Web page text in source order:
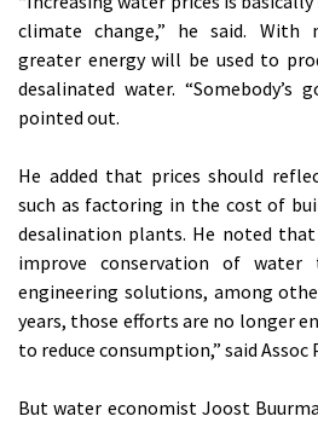
climate change,” he said. With
greater energy will be used to
desalinated water.
pointed out.
He added that prices should
such as factoring in the cost of
desalination plants. He noted
improve conservation of water
engineering solutions, among
years, those efforts are no longer
to reduce consumption,” said Assoc
But water economist Joost